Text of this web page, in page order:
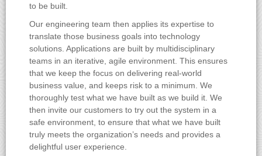
to be built.
Our engineering team then applies its expertise to
translate those business goals into technology
solutions. Applications are built by multidisciplinary
teams in an iterative, agile environment. This ensures
that we keep the focus on delivering real-world
business value, and keeps risk to a minimum. We
thoroughly test what we have built as we build it. We
then invite our customers to try out the system in a
safe environment, to ensure that what we have built
truly meets the organization’s needs and provides a
delightful user experience.